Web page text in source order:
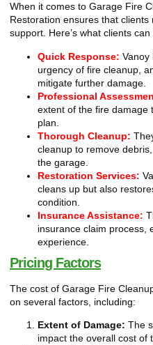
When it comes to Garage Fire
Restoration ensures that
support. Here’s what clients can
Quick Response: Vanoy
urgency of fire cleanup,
mitigate further damage.
Professional
extent of the fire damage
plan.
Thorough Cleanup:
cleanup to remove
the garage.
Restoration Services:
cleans up but also
condition.
Insurance Assistance:
insurance claim process,
experience.
Pricing Factors
The cost of Garage Fire
on several factors, including:
Extent of Damage: The
impact the overall cost of